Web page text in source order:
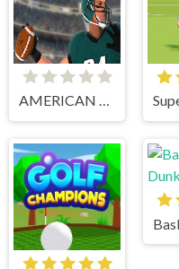
AMERICAN FOOTBALL CHALLENGE